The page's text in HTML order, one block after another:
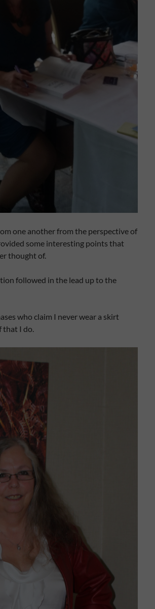
one another from the perspective of
some interesting points that
thought of.
followed in the lead up to the
who claim I never wear a skirt
that I do.